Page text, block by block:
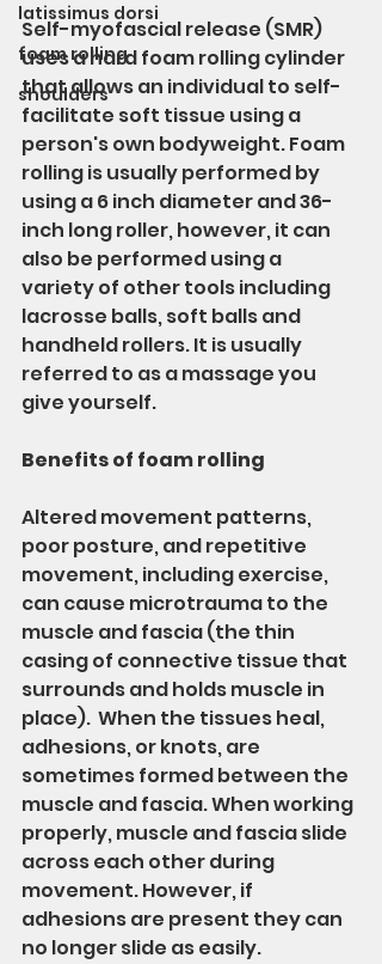
latissimus dorsi
foam rolling
shoulders
Self-myofascial release (SMR)
uses a hard foam rolling cylinder
that allows an individual to self-
facilitate soft tissue using a
person's own bodyweight. Foam
rolling is usually performed by
using a 6 inch diameter and 36-
inch long roller, however, it can
also be performed using a
variety of other tools including
lacrosse balls, soft balls and
handheld rollers. It is usually
referred to as a massage you
give yourself.
Benefits of foam rolling
Altered movement patterns,
poor posture, and repetitive
movement, including exercise,
can cause microtrauma to the
muscle and fascia (the thin
casing of connective tissue that
surrounds and holds muscle in
place).  When the tissues heal,
adhesions, or knots, are
sometimes formed between the
muscle and fascia. When working
properly, muscle and fascia slide
across each other during
movement. However, if
adhesions are present they can
no longer slide as easily.